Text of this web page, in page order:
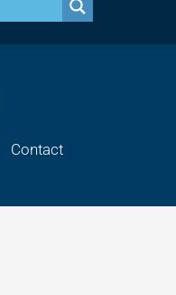
Contact